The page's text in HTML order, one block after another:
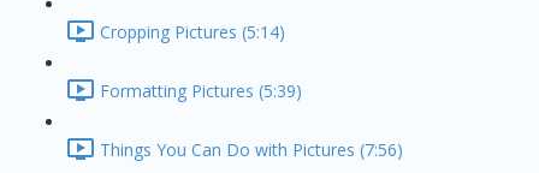
Cropping Pictures (5:14)
Formatting Pictures (5:39)
Things You Can Do with Pictures (7:56)